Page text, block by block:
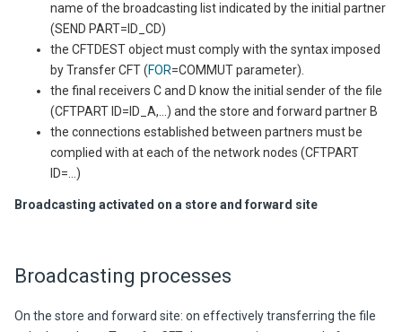
name of the broadcasting list indicated by the initial partner
(SEND PART=ID_CD)
the CFTDEST object must comply with the syntax imposed
byTransfer CFT(FOR=COMMUT parameter).
the final receivers C and D know the initial sender of the file
(CFTPART ID=ID_A,...) and the store and forward partner B
the connections established between partners must be
complied with at each of the network nodes (CFTPART
ID=...)
Broadcasting activated on a store and forward site
Broadcasting processes
On the store and forward site: on effectively transferring the file